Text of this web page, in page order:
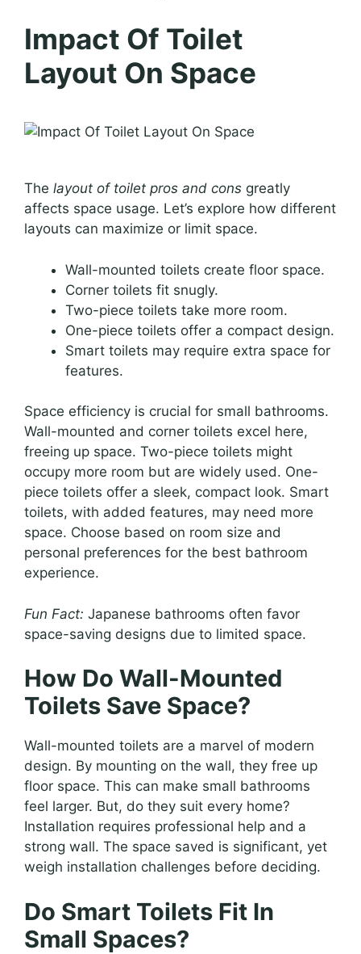
Impact Of Toilet
Layout On Space
The layout of toilet pros and cons greatly
affects space usage. Let’s explore how different
layouts can maximize or limit space.
Wall-mounted toilets create floor space.
Corner toilets fit snugly.
Two-piece toilets take more room.
One-piece toilets offer a compact design.
Smart toilets may require extra space for
features.
Space efficiency is crucial for small bathrooms.
Wall-mounted and corner toilets excel here,
freeing up space. Two-piece toilets might
occupy more room but are widely used. One-
piece toilets offer a sleek, compact look. Smart
toilets, with added features, may need more
space. Choose based on room size and
personal preferences for the best bathroom
experience.
Fun Fact: Japanese bathrooms often favor
space-saving designs due to limited space.
How Do Wall-Mounted
Toilets Save Space?
Wall-mounted toilets are a marvel of modern
design. By mounting on the wall, they free up
floor space. This can make small bathrooms
feel larger. But, do they suit every home?
Installation requires professional help and a
strong wall. The space saved is significant, yet
weigh installation challenges before deciding.
Do Smart Toilets Fit In
Small Spaces?